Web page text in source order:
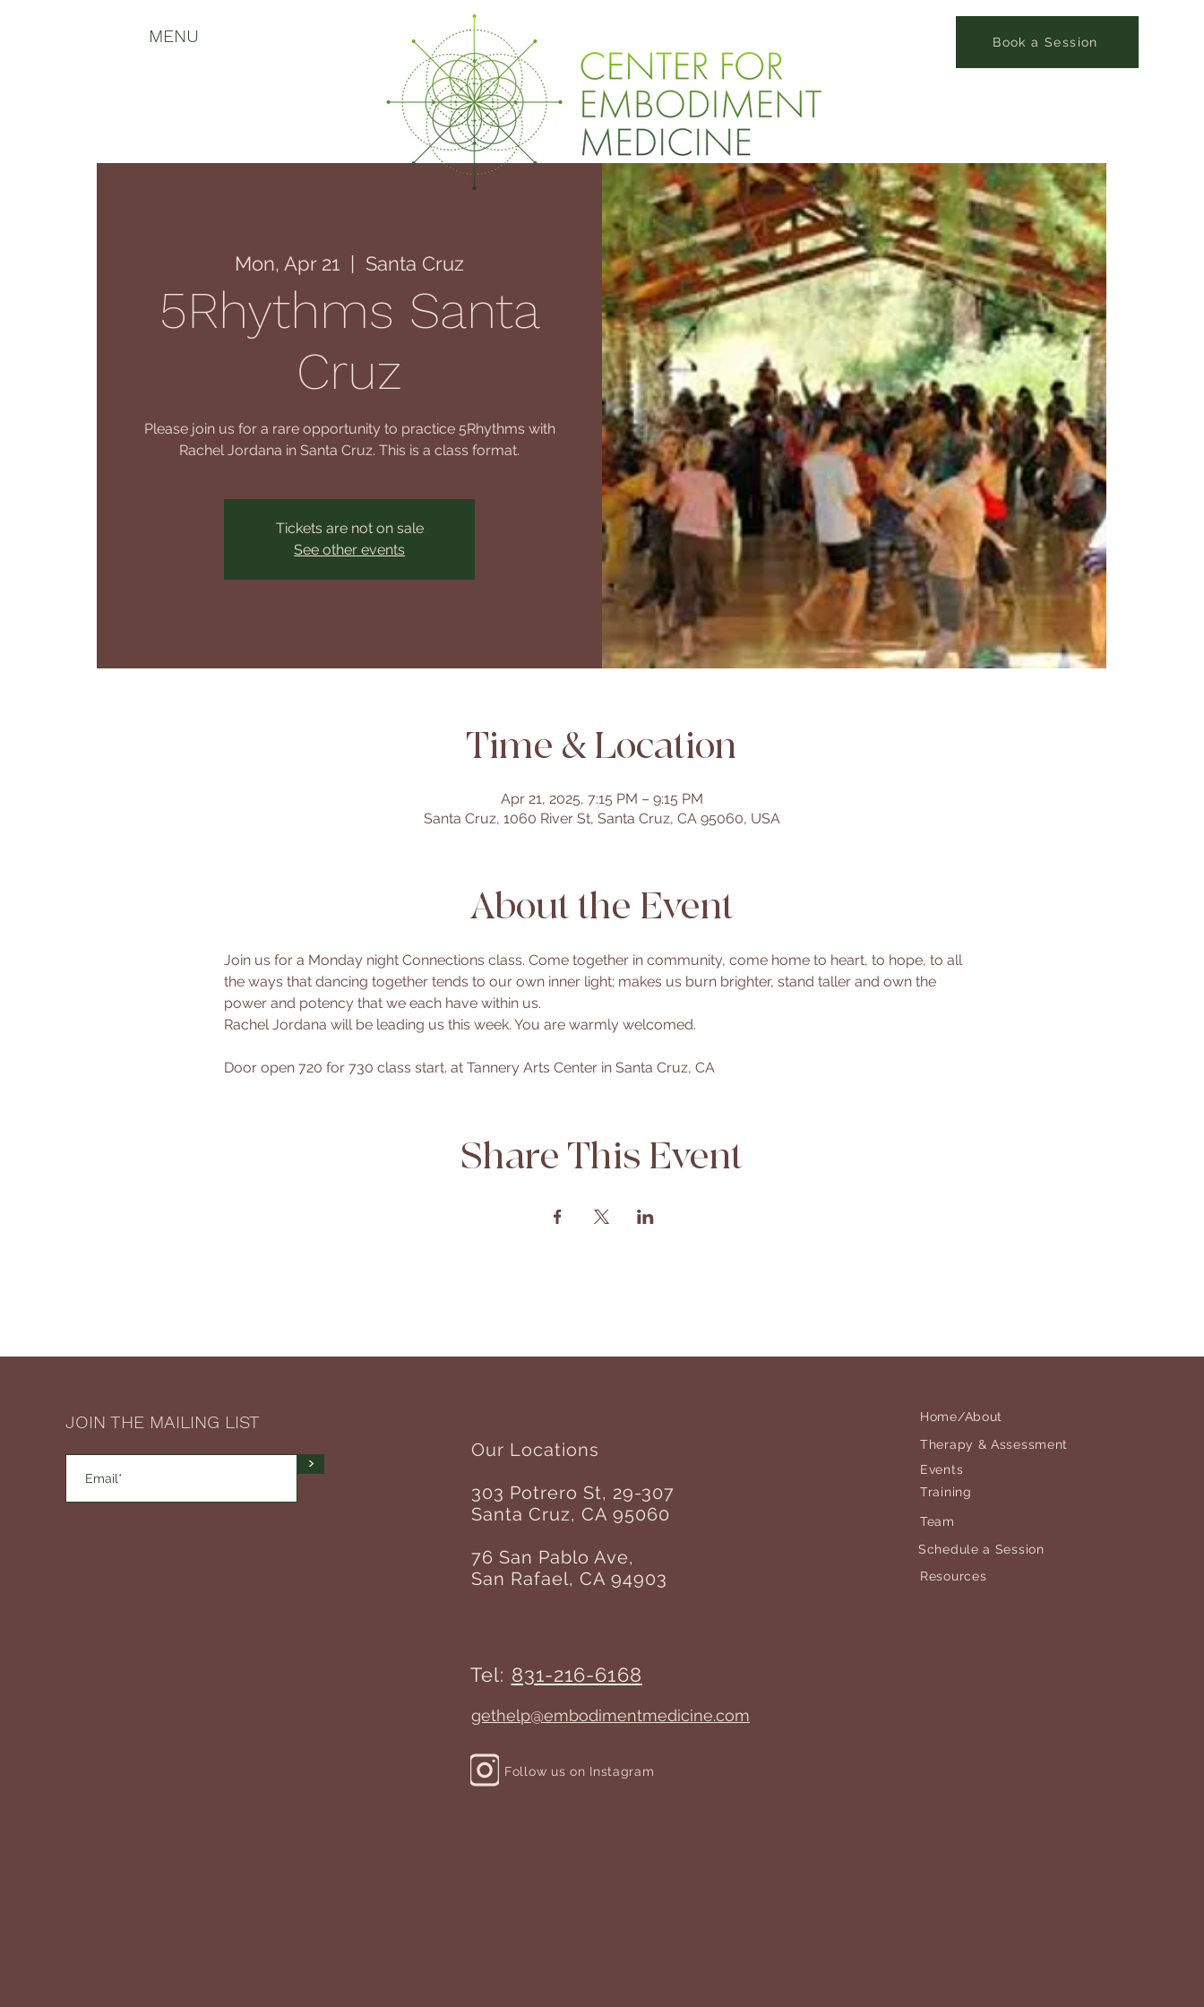
MENU Book a Session
Mon, Apr 21
  |
Santa Cruz
5Rhythms Santa
Cruz
Please join us for a rare opportunity to practice 5Rhythms with
Rachel Jordana in Santa Cruz. This is a class format.
Tickets are not on sale
See other events
Time & Location
Apr 21, 2025, 7:15 PM – 9:15 PM
Santa Cruz, 1060 River St, Santa Cruz, CA 95060, USA
About the Event
Join us for a Monday night Connections class. Come together in community, come home to heart, to hope, to all
the ways that dancing together tends to our own inner light; makes us burn brighter, stand taller and own the
power and potency that we each have within us.
Rachel Jordana will be leading us this week. You are warmly welcomed.
Door open 720 for 730 class start. at Tannery Arts Center in Santa Cruz, CA
Share This Event
JOIN THE MAILING LIST
>
Our Locations
303 Potrero St, 29-307
Santa Cruz, CA 95060
76 San Pablo Ave,
San Rafael, CA 94903
Tel: 831-216-6168
gethelp@embodimentmedicine.com
Follow us on Instagram
Home/About
Therapy & Assessment
Events
Training
Team
Schedule a Session
Resources